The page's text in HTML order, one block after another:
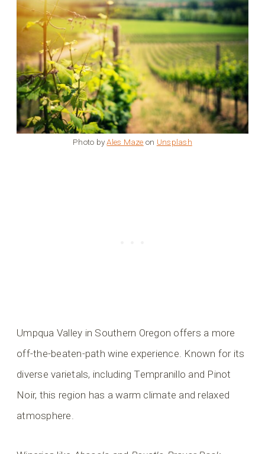
Photo byAles Maze on Unsplash
Umpqua Valley in Southern Oregon offers a more
off-the-beaten-path wine experience. Known for its
diverse varietals, including Tempranillo and Pinot
Noir, this region has a warm climate and relaxed
atmosphere.